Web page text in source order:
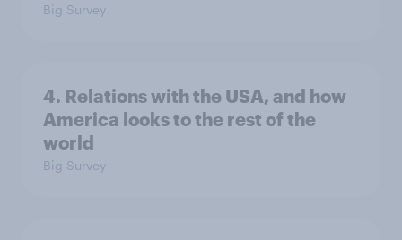
Big Survey
4. Relations with the USA, and how
America looks to the rest of the
world
Big Survey